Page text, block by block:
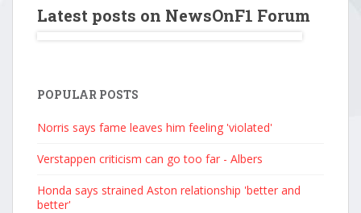
Latest posts on NewsOnF1 Forum
POPULAR POSTS
Norris says fame leaves him feeling 'violated'
Verstappen criticism can go too far - Albers
Honda says strained Aston relationship 'better and
better'